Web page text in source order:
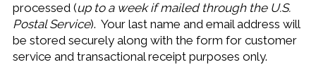
processed (up to a week if mailed through the U.S.
Postal Service). Your last name and email address will
be stored securely along with the form for customer
service and transactional receipt purposes only.